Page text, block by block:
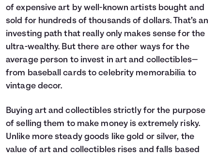
of expensive art by well-known artists bought and
sold for hundreds of thousands of dollars. That’s an
investing path that really only makes sense for the
ultra-wealthy. But there are other ways for the
average person to invest in art and collectibles—
from baseball cards to celebrity memorabilia to
vintage decor.
Buying art and collectibles strictly for the purpose
of selling them to make money is extremely risky.
Unlike more steady goods like gold or silver, the
value of art and collectibles rises and falls based